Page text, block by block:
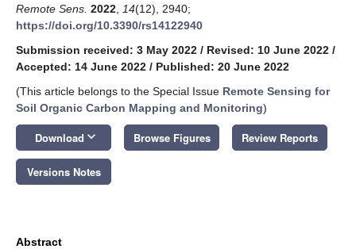
Remote Sens. 2022 14(12), 2940;
https://doi.org/10.3390/rs14122940
Submission received: 3 May 2022 / Revised: 10 June 2022 /
Accepted: 14 June 2022 / Published: 20 June 2022
(This article belongs to the Special Issue Remote Sensing for
Soil Organic Carbon Mapping and Monitoring)
Download keyboard_arrow_down Browse Figures Review Reports
Versions Notes
Abstract